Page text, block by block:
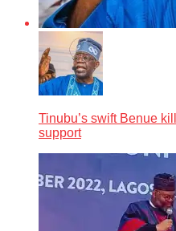
Tinubu’s swift Benue
support